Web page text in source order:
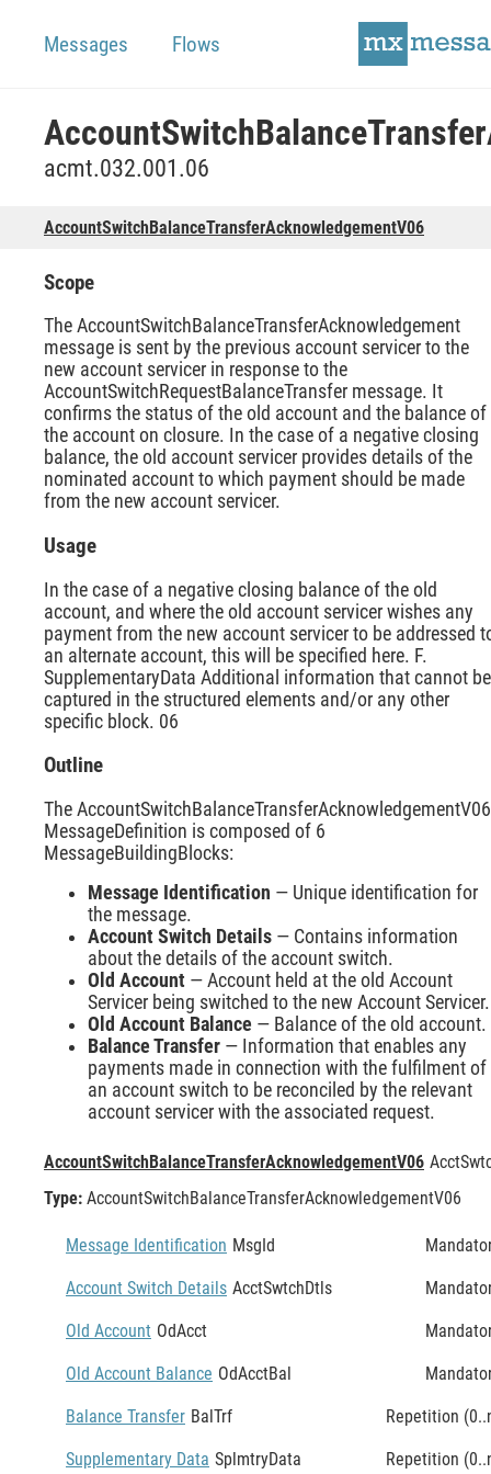
Messages Flows
acmt.032.001.06
AccountSwitchBalanceTransferAcknowledgementV06
Scope
The AccountSwitchBalanceTransferAcknowledgement
message is sent by the previous account servicer to the
new account servicer in response to the
AccountSwitchRequestBalanceTransfer message. It
confirms the status of the old account and the balance of
the account on closure. In the case of a negative closing
balance, the old account servicer provides details of the
nominated account to which payment should be made
from the new account servicer.
Usage
In the case of a negative closing balance of the old
account, and where the old account servicer wishes any
payment from the new account servicer to be addressed
an alternate account, this will be specified here. F.
SupplementaryData Additional information that cannot be
captured in the structured elements and/or any other
specific block. 06
Outline
The AccountSwitchBalanceTransferAcknowledgementV06
MessageDefinition is composed of 6
MessageBuildingBlocks:
Message Identification — Unique identification for
the message.
Account Switch Details — Contains information
about the details of the account switch.
Old Account — Account held at the old Account
Servicer being switched to the new Account Servicer.
Old Account Balance — Balance of the old account.
Balance Transfer — Information that enables any
payments made in connection with the fulfilment of
an account switch to be reconciled by the relevant
account servicer with the associated request.
AccountSwitchBalanceTransferAcknowledgementV06
Type: AccountSwitchBalanceTransferAcknowledgementV06
Message Identification MsgId
Account Switch Details AcctSwtchDtls
Old Account OdAcct
Old Account Balance OdAcctBal
Balance Transfer BalTrf Repetition
Supplementary Data SplmtryData Repetition